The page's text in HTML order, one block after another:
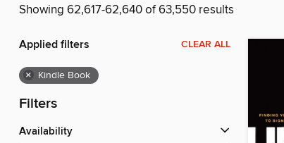
Showing 62,617-62,640 of 63,550 results
Applied filters CLEAR ALL
× Kindle Book
Filters
Availability